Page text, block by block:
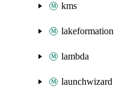
kms
lakeformation
lambda
launchwizard